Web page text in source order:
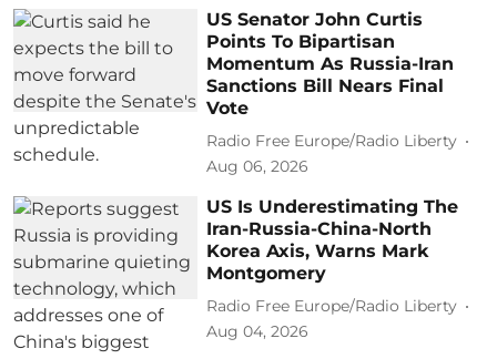
US Senator John Curtis
Points To Bipartisan
Momentum As Russia-Iran
Sanctions Bill Nears Final
Vote
Radio Free Europe/Radio Liberty
Aug 06, 2026
US Is Underestimating The
Iran-Russia-China-North
Korea Axis, Warns Mark
Montgomery
Radio Free Europe/Radio Liberty
Aug 04, 2026